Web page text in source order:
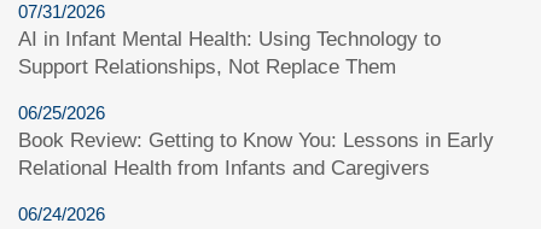
07/31/2026
AI in Infant Mental Health: Using Technology to
Support Relationships, Not Replace Them
06/25/2026
Book Review: Getting to Know You: Lessons in Early
Relational Health from Infants and Caregivers
06/24/2026